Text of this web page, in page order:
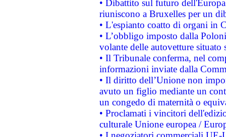
• Dibattito sul futuro
riuniscono a Bruxelles per un
• L'espianto coatto di organi in
• L’obbligo imposto dalla
volante delle autovetture
• Il Tribunale conferma, nel
informazioni inviate dalla
• Il diritto dell’Unione non
avuto un figlio mediante un
un congedo di maternità o
• Proclamati i vincitori
culturale Unione europea /